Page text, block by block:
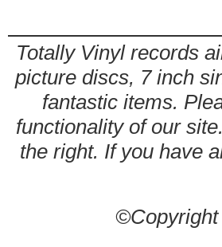
Totally Vinyl records
picture discs, 7 inch
fantastic items.
functionality of our
the right. If you have